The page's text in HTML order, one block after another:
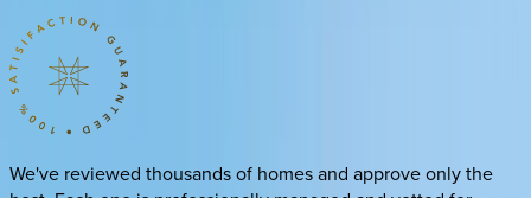
We've reviewed thousands of homes and approve only the